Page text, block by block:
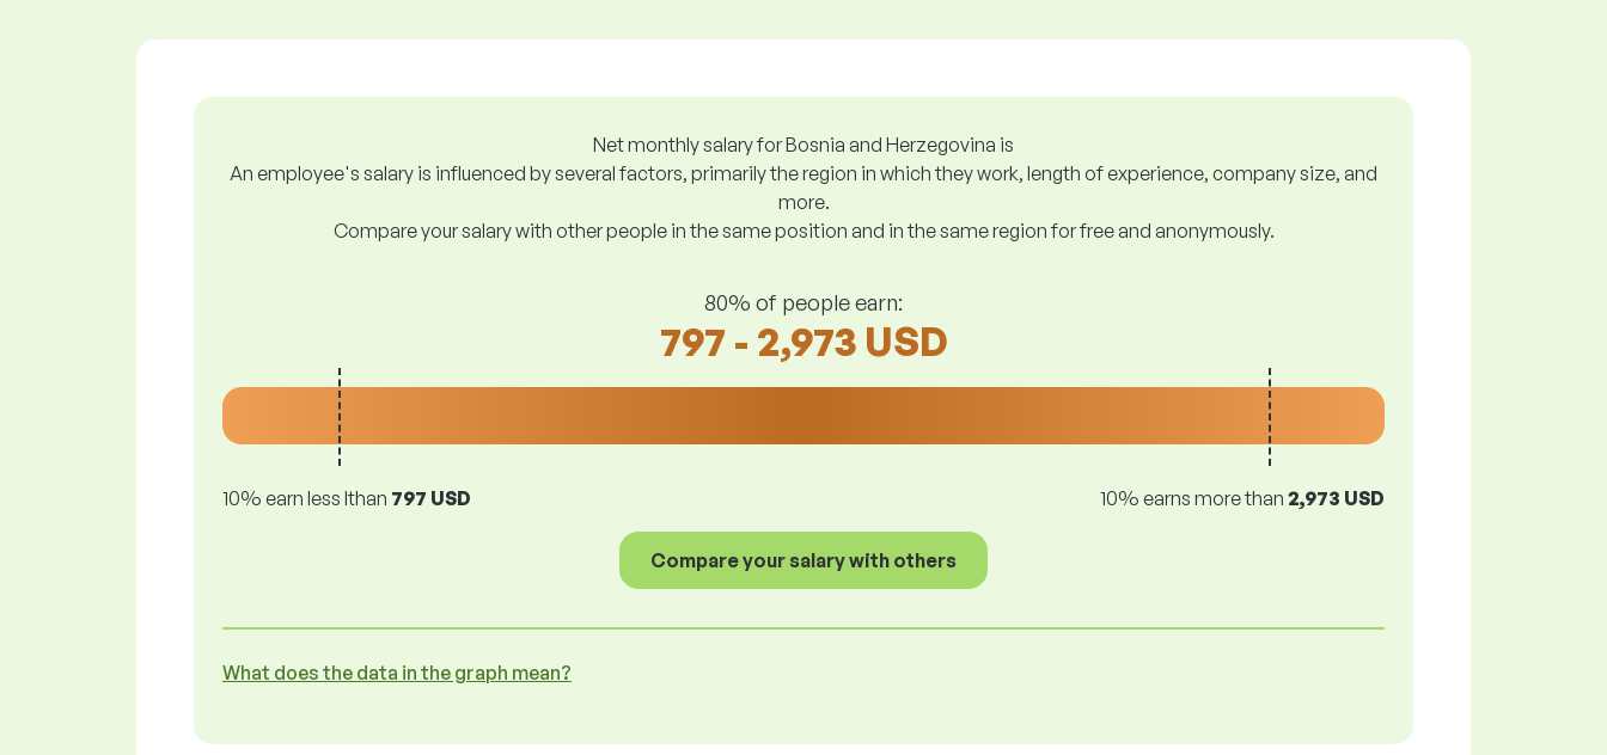
Net monthly salary for Bosnia and Herzegovina is
An employee's salary is influenced by several factors, primarily the region in which they work, length of experience, company size, and
more.
Compare your salary with other people in the same position and in the same region for free and anonymously.
80% of people earn:
797 - 2,973 USD
10% earn less lthan 797 USD 10% earns more than 2,973 USD
Compare your salary with others
What does the data in the graph mean?